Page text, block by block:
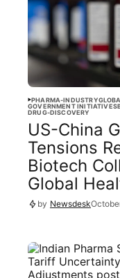
PHARMA-INDUSTRY
GOVERNMENT INITIATIVES
DRUG-DISCOVERY
US-China
Tensions
Biotech
Global
by Newsdesk